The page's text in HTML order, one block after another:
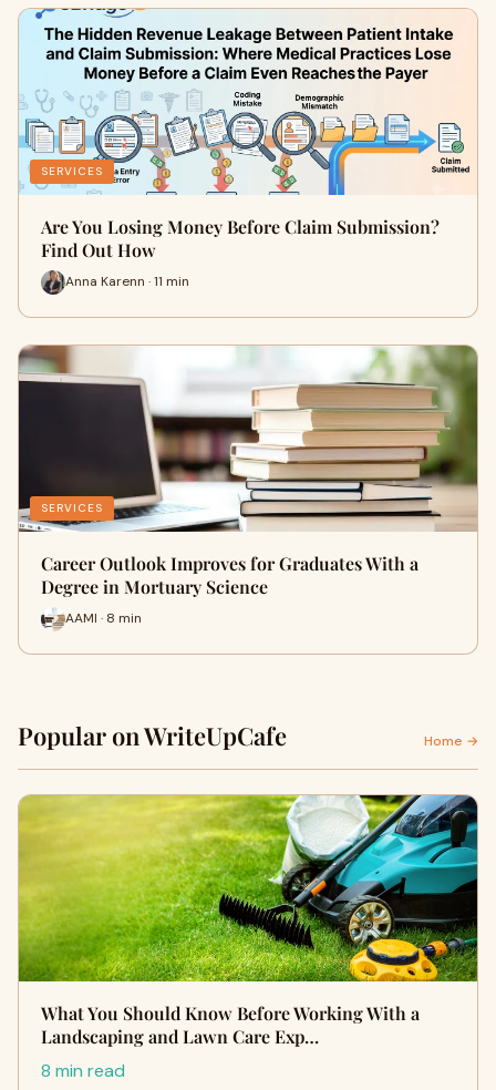
SERVICES
Are You Losing Money Before Claim Submission?
Find Out How
Anna Karenn · 11 min
SERVICES
Career Outlook Improves for Graduates With a
Degree in Mortuary Science
AAMI · 8 min
Popular on WriteUpCafe Home →
What You Should Know Before Working With a
Landscaping and Lawn Care Exp…
8 min read